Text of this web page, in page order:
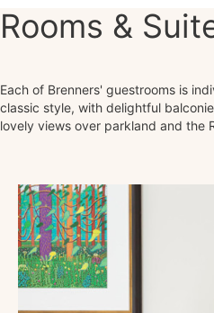
Rooms &
Each of Brenners' guestrooms is
classic style, with delightful
lovely views over parkland and the